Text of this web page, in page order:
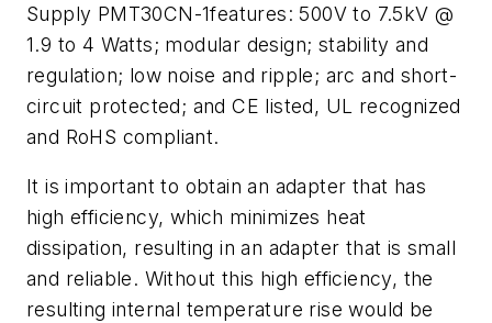
Supply PMT30CN-1features: 500V to 7.5kV @
1.9 to 4 Watts; modular design; stability and
regulation; low noise and ripple; arc and short-
circuit protected; and CE listed, UL recognized
and RoHS compliant.
It is important to obtain an adapter that has
high efficiency, which minimizes heat
dissipation, resulting in an adapter that is small
and reliable. Without this high efficiency, the
resulting internal temperature rise would be